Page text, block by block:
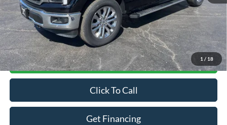
1 / 18
Online Credit Application
Contact For More Details
Click To Call
Get Financing